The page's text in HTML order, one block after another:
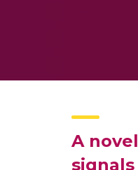
A
signals